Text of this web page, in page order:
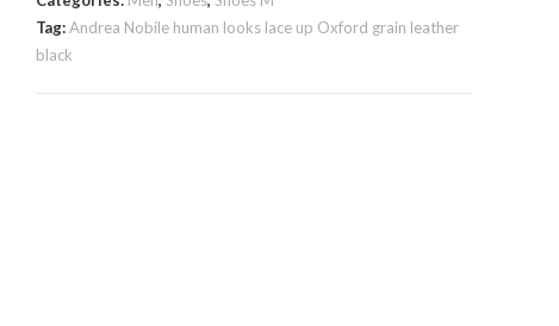
loafer
leather
Tag:Andrea Nobile human looks lace up Oxford grain leather
black